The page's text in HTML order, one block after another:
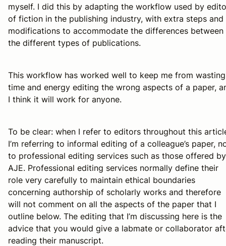
myself. I did this by adapting the workflow used by
of fiction in the publishing industry, with extra steps and
modifications to accommodate the differences between
the different types of publications.
This workflow has worked well to keep me from wasting
time and energy editing the wrong aspects of a paper,
I think it will work for anyone.
To be clear: when I refer to editors throughout this
I’m referring to informal editing of a colleague’s paper,
to professional editing services such as those offered by
AJE. Professional editing services normally define their
role very carefully to maintain ethical boundaries
concerning authorship of scholarly works and therefore
will not comment on all the aspects of the paper that I
outline below. The editing that I’m discussing here is the
advice that you would give a labmate or collaborator
reading their manuscript.